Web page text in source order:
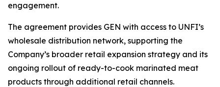
engagement.
The agreement provides GEN with access to UNFI’s
wholesale distribution network, supporting the
Company’s broader retail expansion strategy and its
ongoing rollout of ready-to-cook marinated meat
products through additional retail channels.